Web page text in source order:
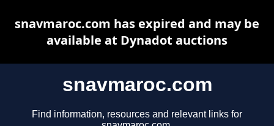
snavmaroc.com
Find information, resources and relevant links for
snavmaroc.com has expired and may be
available at Dynadot auctions